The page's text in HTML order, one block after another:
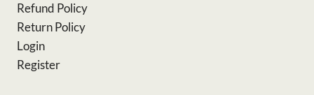
Refund Policy
Return Policy
Login
Register